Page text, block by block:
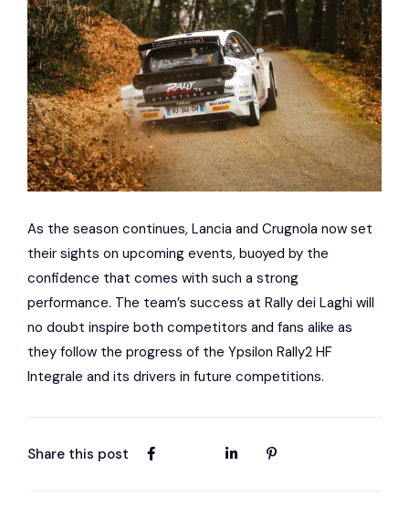
As the season continues, Lancia and Crugnola now set
their sights on upcoming events, buoyed by the
confidence that comes with such a strong
performance. The team’s success at Rally dei Laghi will
no doubt inspire both competitors and fans alike as
they follow the progress of the Ypsilon Rally2 HF
Integrale and its drivers in future competitions.
Share this post